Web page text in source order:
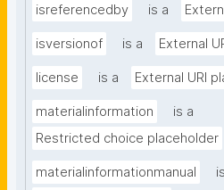
isreferencedby is a
isversionof is a External
license is a External URI
materialinformation
is a
Restricted choice placeholder
materialinformationmanual